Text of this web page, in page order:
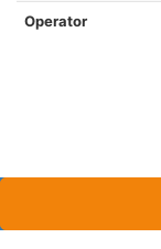
Operator